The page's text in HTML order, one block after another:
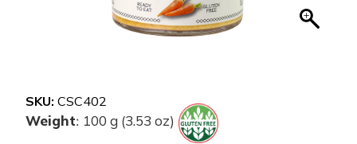
SKU: CSC402
Weight: 100 g (3.53 oz)